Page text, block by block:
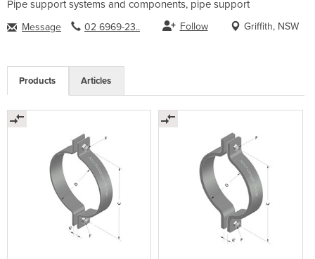
Pipe support systems and components, pipe support
Message 02 6969-23.. Follow Griffith, NSW
Products Articles